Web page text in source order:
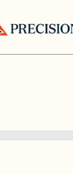
Sub Navigation